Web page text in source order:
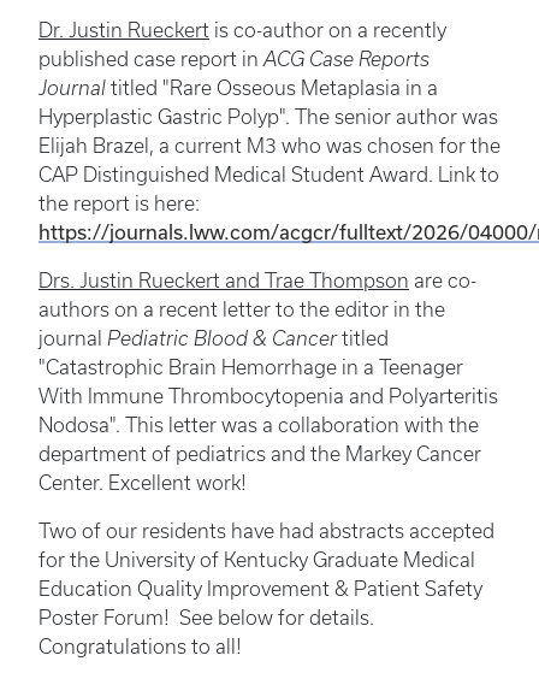
Dr. Justin Rueckert is co-author on a recently
published case report in ACG Case Reports
Journal titled "Rare Osseous Metaplasia in a
Hyperplastic Gastric Polyp". The senior author was
Elijah Brazel, a current M3 who was chosen for the
CAP Distinguished Medical Student Award. Link to
the report is here:
https://journals.lww.com/acgcr/fulltext/2026/04000/
Drs. Justin Rueckert and Trae Thompson are co-
authors on a recent letter to the editor in the
journal Pediatric Blood & Cancertitled
"Catastrophic Brain Hemorrhage in a Teenager
With Immune Thrombocytopenia and Polyarteritis
Nodosa". This letter was a collaboration with the
department of pediatrics and the Markey Cancer
Center. Excellent work!
Two of our residents have had abstracts accepted
for the University of Kentucky Graduate Medical
Education Quality Improvement & Patient Safety
Poster Forum! See below for details.
Congratulations to all!